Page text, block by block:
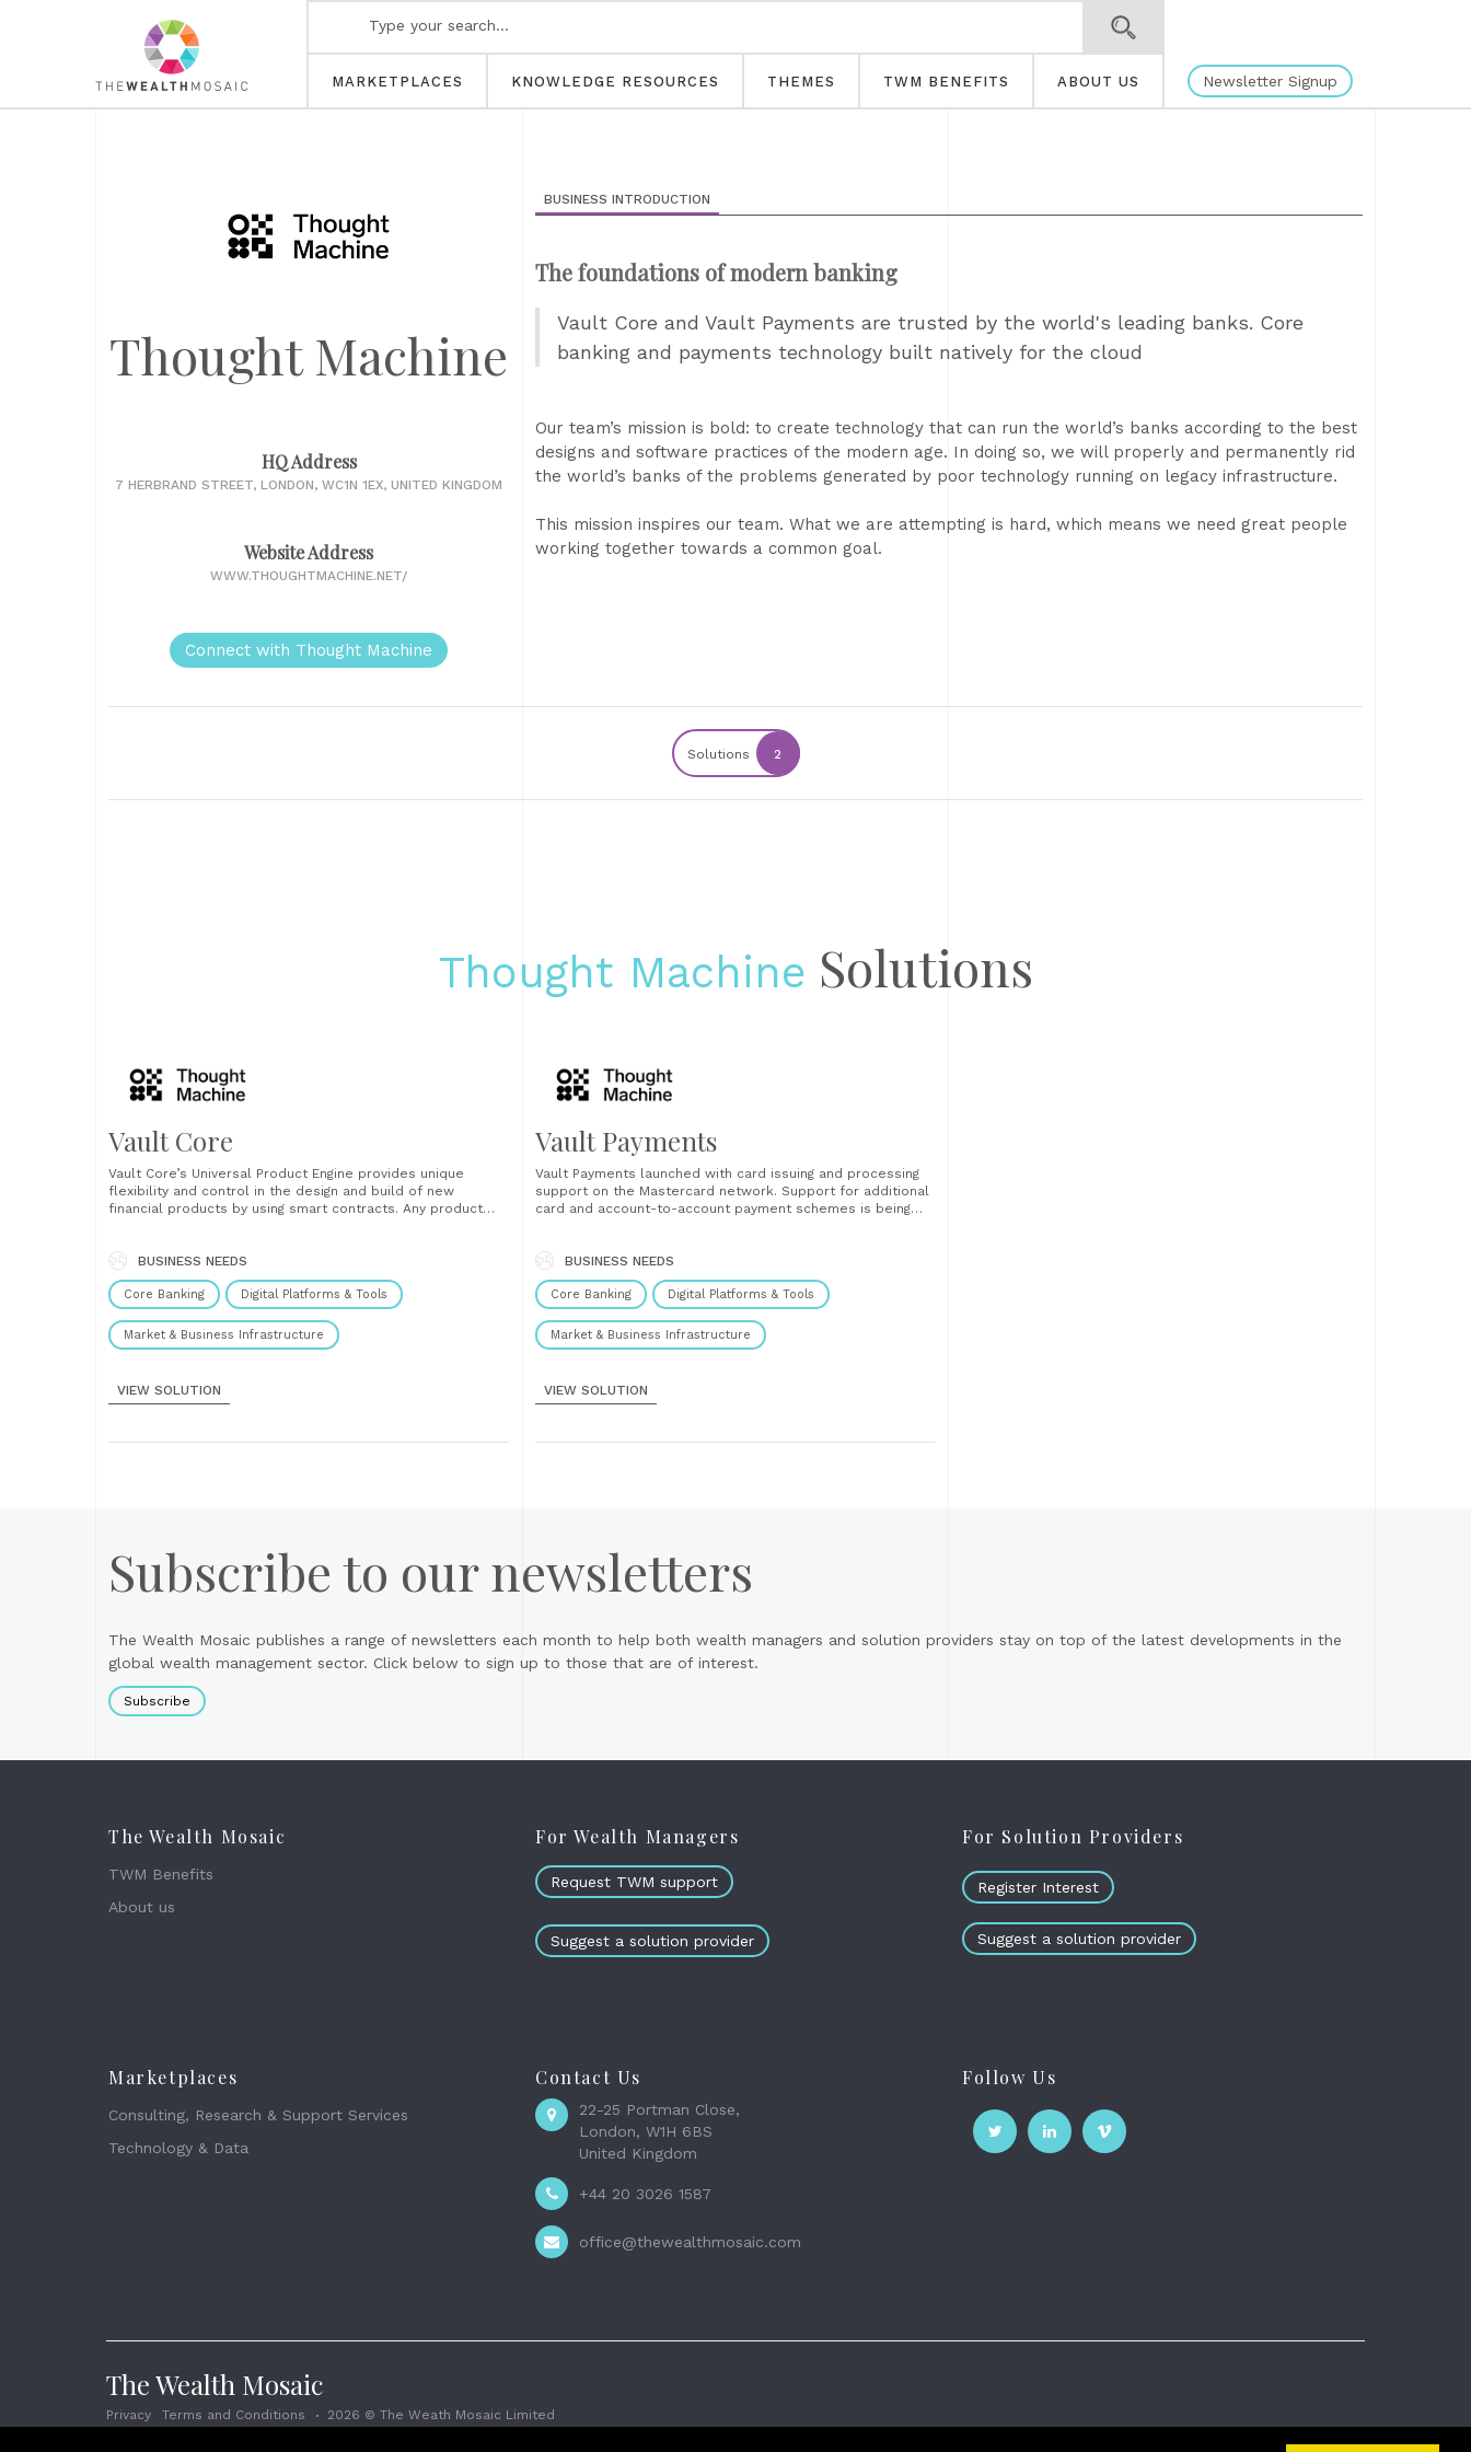
MARKETPLACES KNOWLEDGE RESOURCES THEMES TWM BENEFITS ABOUT US Newsletter Signup
Thought Machine
HQ Address
7 HERBRAND STREET, LONDON, WC1N 1EX, UNITED KINGDOM
Website Address
WWW.THOUGHTMACHINE.NET/
Connect with Thought Machine
BUSINESS INTRODUCTION
The foundations of modern banking
Vault Core and Vault Payments are trusted by the world's leading banks. Core
banking and payments technology built natively for the cloud
Our team’s mission is bold: to create technology that can run the world’s banks according to the best
designs and software practices of the modern age. In doing so, we will properly and permanently rid
the world’s banks of the problems generated by poor technology running on legacy infrastructure.
This mission inspires our team. What we are attempting is hard, which means we need great people
working together towards a common goal.
Solutions 2
Thought Machine Solutions
Vault Core
Vault Core’s Universal Product Engine provides unique
flexibility and control in the design and build of new
financial products by using smart contracts. Any product
replicating back book products created on legacy
platforms. This enables the safe......
BUSINESS NEEDS
Core Banking Digital Platforms & Tools
Market & Business Infrastructure
VIEW SOLUTION
Vault Payments
Vault Payments launched with card issuing and processing
support on the Mastercard network. Support for additional
card and account-to-account payment schemes is being
BUSINESS NEEDS
Core Banking Digital Platforms & Tools
Market & Business Infrastructure
VIEW SOLUTION
Subscribe to our newsletters
The Wealth Mosaic publishes a range of newsletters each month to help both wealth managers and solution providers stay on top of the latest developments in the
global wealth management sector. Click below to sign up to those that are of interest.
Subscribe
The Wealth Mosaic
TWM Benefits
About us
For Wealth Managers
Request TWM support
Suggest a solution provider
For Solution Providers
Register Interest
Suggest a solution provider
Marketplaces
Consulting, Research & Support Services
Technology & Data
Contact Us
22-25 Portman Close,
London, W1H 6BS
United Kingdom
+44 20 3026 1587
office@thewealthmosaic.com
Follow Us
The Wealth Mosaic
Privacy Terms and Conditions 2026 © The Weath Mosaic Limited